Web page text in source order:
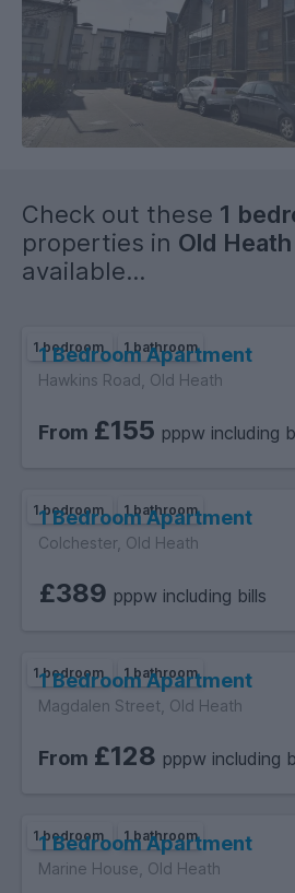
Check out these 1
properties in Old Heath
available...
1 bedroom 1 bathroom
1 Bedroom Apartment
Hawkins Road, Old Heath
From £155 pppw including
1 bedroom 1 bathroom
1 Bedroom Apartment
Colchester, Old Heath
£389 pppw including bills
1 bedroom 1 bathroom
1 Bedroom Apartment
Magdalen Street, Old Heath
From £128 pppw including
1 bedroom 1 bathroom
1 Bedroom Apartment
Marine House, Old Heath